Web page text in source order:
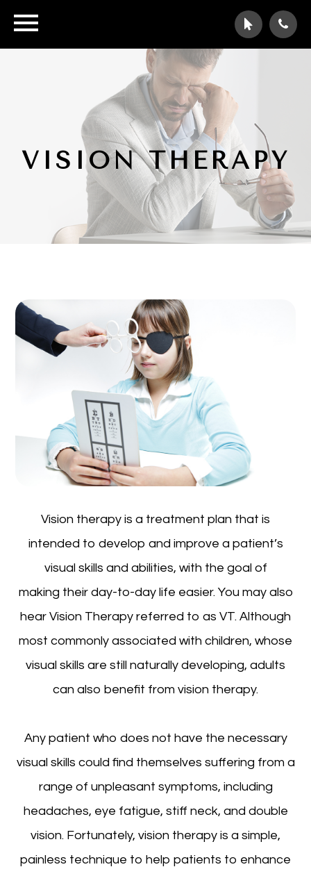
VISION THERAPY
Vision therapy is a treatment plan that is
intended to develop and improve a patient’s
visual skills and abilities, with the goal of
making their day-to-day life easier. You may also
hear Vision Therapy referred to as VT. Although
most commonly associated with children, whose
visual skills are still naturally developing, adults
can also benefit from vision therapy.
Any patient who does not have the necessary
visual skills could find themselves suffering from a
range of unpleasant symptoms, including
headaches, eye fatigue, stiff neck, and double
vision. Fortunately, vision therapy is a simple,
painless technique to help patients to enhance